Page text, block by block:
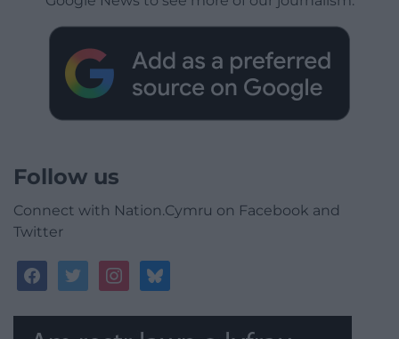
Follow us
Connect with Nation.Cymru on Facebook and
Twitter
facebooktwitterinstagrambluesky